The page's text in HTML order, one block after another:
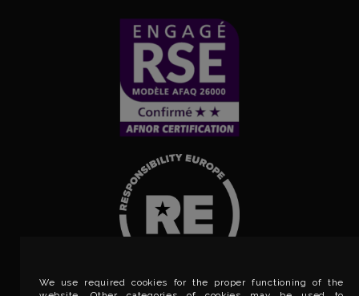
We use required cookies for the proper functioning of the